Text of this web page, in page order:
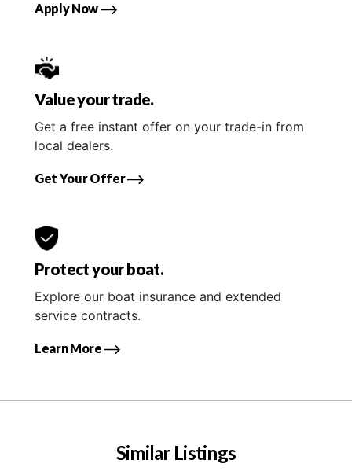
Apply Now
Value your trade.
Get a free instant offer on your trade-in from
local dealers.
Get Your Offer
Protect your boat.
Explore our boat insurance and extended
service contracts.
Learn More
Similar Listings